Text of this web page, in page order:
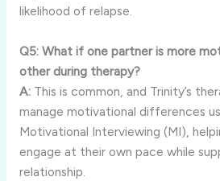
likelihood of relapse.
Q5: What if one partner is more
other during therapy?
A:This is common, and Trinity’s
manage motivational differences
Motivational Interviewing (MI),
engage at their own pace while
relationship.